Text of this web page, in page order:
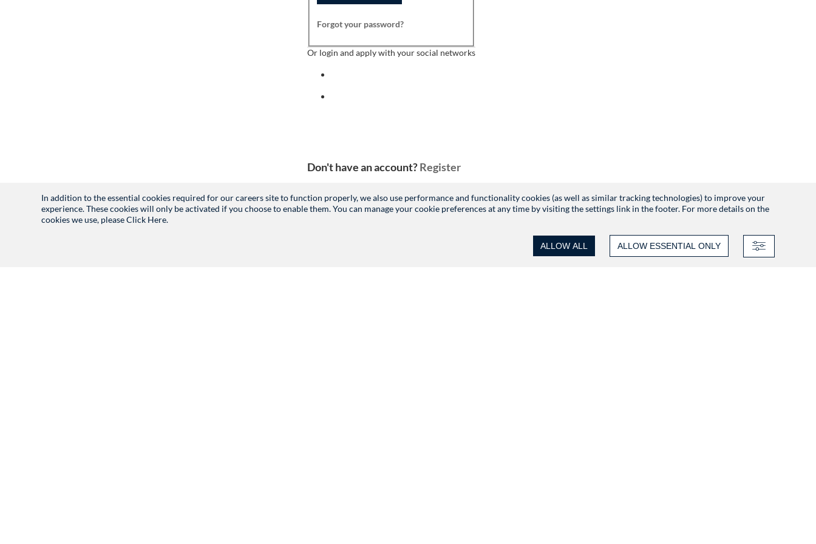
In addition to the essential cookies required for our careers site to function properly, we also use performance and functionality cookies (as well as similar tracking technologies) to improve your
experience. These cookies will only be activated if you choose to enable them. You can manage your cookie preferences at any time by visiting the settings link in the footer. For more details on the
cookies we use, pleaseClick Here.
ALLOW ALL ALLOW ESSENTIAL ONLY
Forgot your password?
Or login and apply with your social networks
Don't have an account?Register